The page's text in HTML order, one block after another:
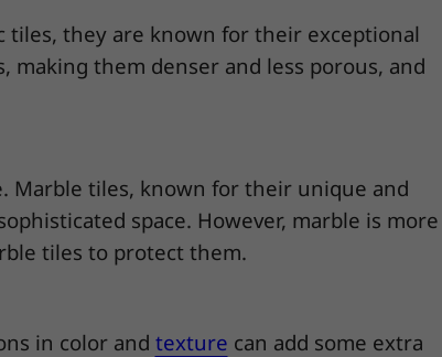
tiles, they are known for their exceptional
them denser and less porous, and
Marble tiles, known for their unique and
space. However, marble is more
tiles to protect them.
in color and texture can add some extra